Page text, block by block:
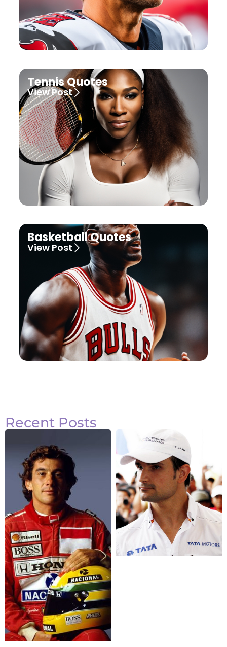
Tennis Quotes
View Post
Basketball Quotes
View Post
Recent Posts